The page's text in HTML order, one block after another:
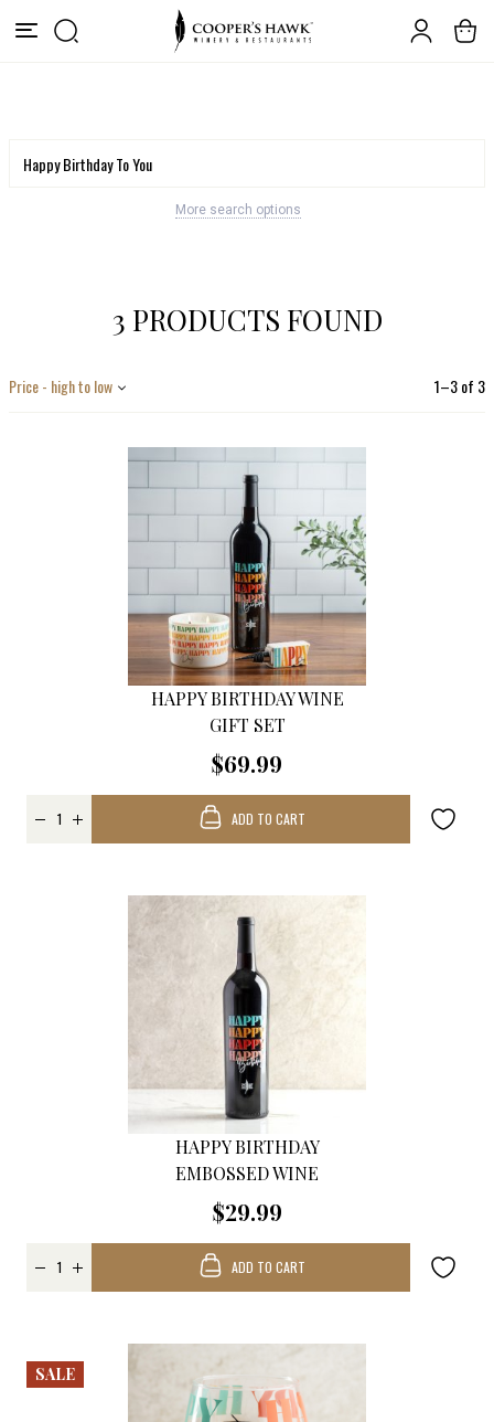
More search options
3 PRODUCTS FOUND
1–3of 3
Price - high to low
HAPPY BIRTHDAY WINE
GIFT SET
$69.99
ADD TO CART
HAPPY BIRTHDAY
EMBOSSED WINE
$29.99
ADD TO CART
SALE